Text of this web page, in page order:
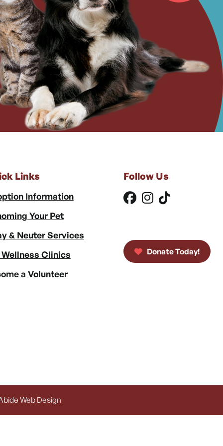
Links
Information
Your Pet
& Neuter Services
Clinics
a Volunteer
Follow Us
Donate Today!
Web Design